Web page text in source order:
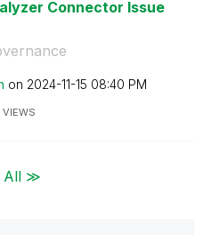
Connector Issue
on ‎2024-11-15 08:40 PM
VIEWS
All ≫